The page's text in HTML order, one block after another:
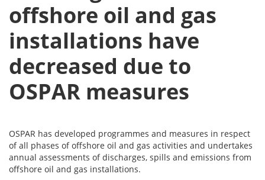
offshore oil and gas
installations have
decreased due to
OSPAR measures
OSPAR has developed programmes and measures in respect
of all phases of offshore oil and gas activities and undertakes
annual assessments of discharges, spills and emissions from
offshore oil and gas installations.